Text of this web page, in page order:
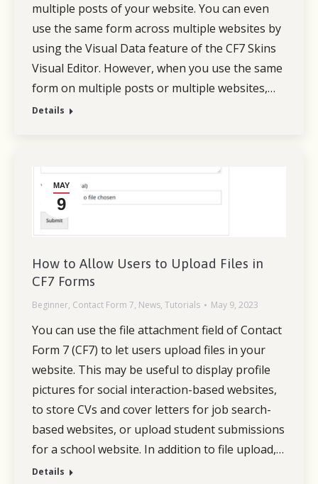
multiple posts of your website. You can even
use the same form across multiple websites by
using the Visual Data feature of the CF7 Skins
Visual Editor. However, when you use the same
form on multiple posts or multiple websites,…
Details
MAY
9
How to Allow Users to Upload Files in
CF7 Forms
Beginner, Contact Form 7, News, Tutorials May 9, 2023
You can use the file attachment field of Contact
Form 7 (CF7) to let users upload files in your
website. This may be useful to display profile
pictures for social interaction-based websites,
to store CVs and cover letters for job search-
based websites, or upload student submissions
for a school website. In addition to file upload,…
Details